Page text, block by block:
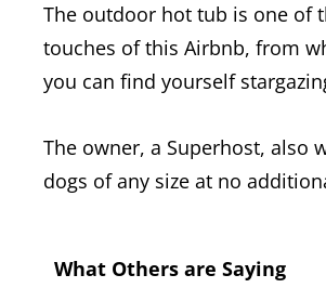
The outdoor hot tub is one of
touches of this Airbnb, from
you can find yourself
The owner, a Superhost, also
dogs of any size at no
What Others are Saying